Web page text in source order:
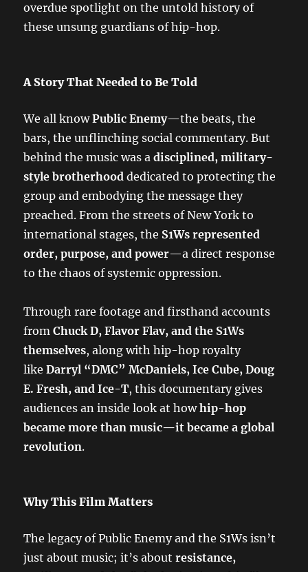
overdue spotlight on the untold history of
these unsung guardians of hip-hop.
A Story That Needed to Be Told
We all knowPublic Enemy—the beats, the
bars, the unflinching social commentary. But
behind the music was adisciplined, military-
style brotherhood dedicated to protecting the
group and embodying the message they
preached. From the streets of New York to
international stages, the S1Ws represented
order, purpose, and power—a direct response
to the chaos of systemic oppression.
Through rare footage and firsthand accounts
fromChuck D, Flavor Flav, and the S1Ws
themselves, along with hip-hop royalty
likeDarryl “DMC” McDaniels, Ice Cube, Doug
E. Fresh, and Ice-T, this documentary gives
audiences an inside look at howhip-hop
became more than music—it became a global
revolution.
Why This Film Matters
The legacy of Public Enemy and the S1Ws isn’t
just about music; it’s aboutresistance,